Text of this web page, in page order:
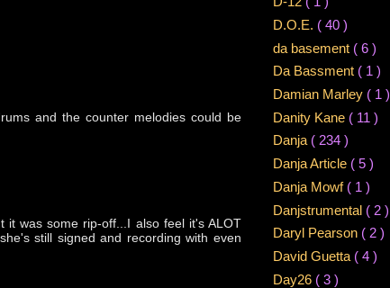
and the counter melodies could be
it was some rip-off...I also feel it's ALOT
still signed and recording with even
D.O.E. ( 40 )
da basement ( 6 )
Da Bassment ( 1 )
Damian Marley ( 1 )
Danity Kane ( 11 )
Danja ( 234 )
Danja Article ( 5 )
Danja Mowf ( 1 )
Danjstrumental ( 2 )
Daryl Pearson ( 2 )
David Guetta ( 4 )
Day26 ( 3 )